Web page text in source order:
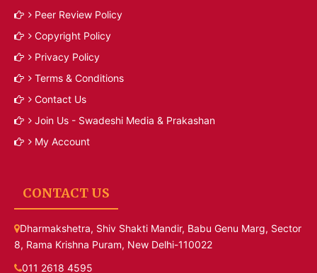
Peer Review Policy
Copyright Policy
Privacy Policy
Terms & Conditions
Contact Us
Join Us - Swadeshi Media & Prakashan
My Account
CONTACT US
Dharmakshetra, Shiv Shakti Mandir, Babu Genu Marg, Sector
8, Rama Krishna Puram, New Delhi-110022
011 2618 4595